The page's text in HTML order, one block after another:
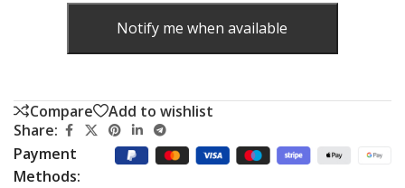
Notify me when available
Compare
Add to wishlist
Share:
Payment
Methods: